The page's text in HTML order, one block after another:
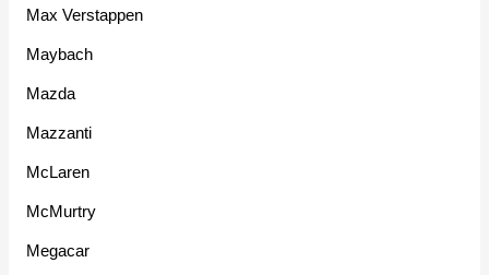
Max Verstappen
Maybach
Mazda
Mazzanti
McLaren
McMurtry
Megacar